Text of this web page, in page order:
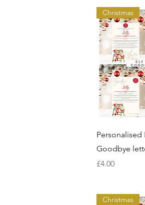
Christmas
Goodbye
Price
£4.00
Christmas